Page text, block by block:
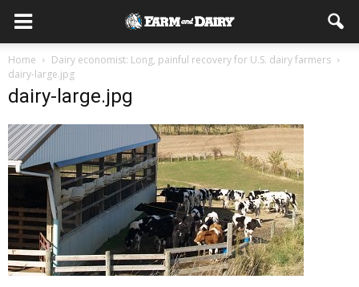
Home
Dairy economist: Long, painful recovery for U.S. dairy farmers
dairy-large.jpg
dairy-large.jpg